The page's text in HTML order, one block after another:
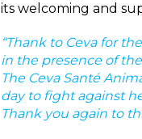
its welcoming and
“Thank to Ceva for
in the presence of
The Ceva Santé
day to fight against
Thank you again to